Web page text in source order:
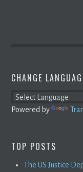
CHANGE
Powered by
TOP POSTS
The US Justice